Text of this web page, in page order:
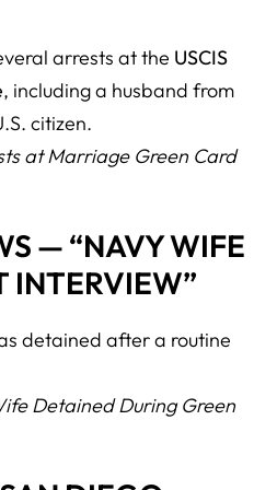
trigger removal?
inside the interview room?
attend?
interview if I feel unsafe?
couples if ICE is nearby?
USCIS parking lot instead?
help?
because of arrest?
video/audio?
arrests at the USCIS
, including a husband from
citizen.
at Marriage Green Card
— “NAVY WIFE
INTERVIEW”
detained after a routine
Detained During Green